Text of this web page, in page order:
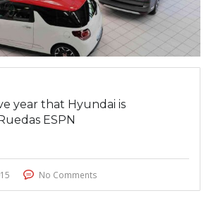
year that Hyundai is
ESPN
No Comments